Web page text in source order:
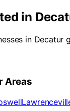
in
in Decatur
Areas